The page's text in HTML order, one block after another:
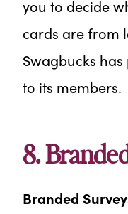
you to decide
cards are from
Swagbucks
to its members.
8.
Branded